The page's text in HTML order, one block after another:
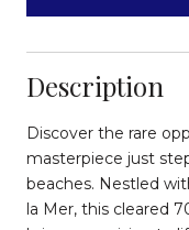
Description
Discover the rare
masterpiece just
beaches. Nestled
la Mer, this cleared